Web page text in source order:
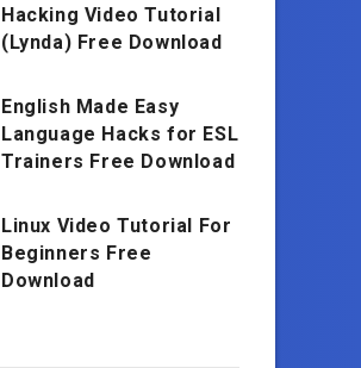
Hacking Video Tutorial
(Lynda) Free Download
English Made Easy
Language Hacks for ESL
Trainers Free Download
Linux Video Tutorial For
Beginners Free
Download